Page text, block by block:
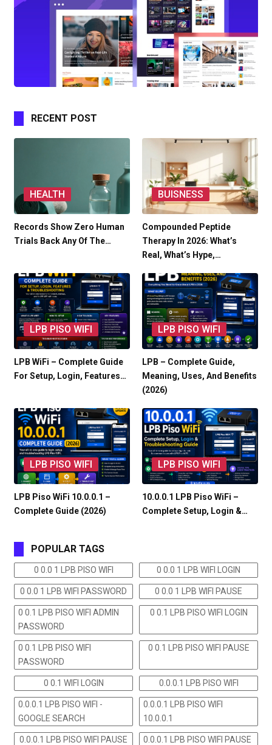
RECENT POST
HEALTH
Records Show Zero Human
Trials Back Any Of The…
BUISNESS
Compounded Peptide
Therapy In 2026: What’s
Real, What’s Hype,…
LPB PISO WIFI
LPB WiFi – Complete Guide
For Setup, Login, Features…
LPB PISO WIFI
LPB – Complete Guide,
Meaning, Uses, And Benefits
(2026)
LPB PISO WIFI
LPB Piso WiFi 10.0.0.1 –
Complete Guide (2026)
LPB PISO WIFI
10.0.0.1 LPB Piso WiFi –
Complete Setup, Login &…
POPULAR TAGS
0 0.0 1 LPB PISO WIFI 0 0.0 1 LPB WIFI LOGIN
0 0.0 1 LPB WIFI PASSWORD 0 0.0 1 LPB WIFI PAUSE
0 0.1 LPB PISO WIFI ADMIN
PASSWORD
0 0.1 LPB PISO WIFI LOGIN
0 0.1 LPB PISO WIFI
PASSWORD
0 0.1 LPB PISO WIFI PAUSE
0 0.1 WIFI LOGIN 0.0.0.1 LPB PISO WIFI
0.0.0.1 LPB PISO WIFI -
GOOGLE SEARCH
0.0.0.1 LPB PISO WIFI
10.0.0.1
0.0.0.1 LPB PISO WIFI PAUSE
0.0.0.1 LPB PISO WIFI PAUSE